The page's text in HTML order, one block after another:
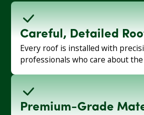
Careful, Detailed
Every roof is installed with
professionals who care about
Premium-Grade